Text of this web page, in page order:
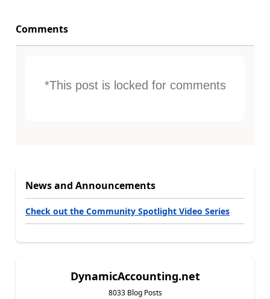
Comments
*This post is locked for comments
News and Announcements
Check out the Community Spotlight Video Series
DynamicAccounting.net
8033 Blog Posts